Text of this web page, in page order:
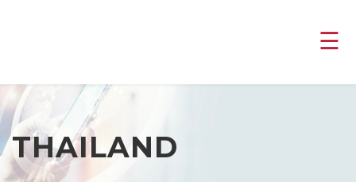
☰
THAILAND